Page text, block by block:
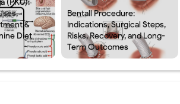
(PKU):
&
Diet
Bentall Procedure:
Indications, Surgical Steps,
Risks, Recovery, and Long-
Term Outcomes